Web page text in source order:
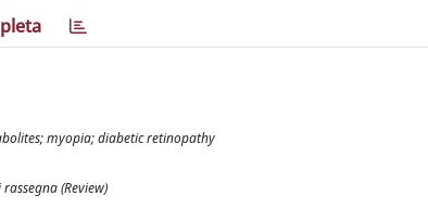
myopia; diabetic retinopathy
(Review)